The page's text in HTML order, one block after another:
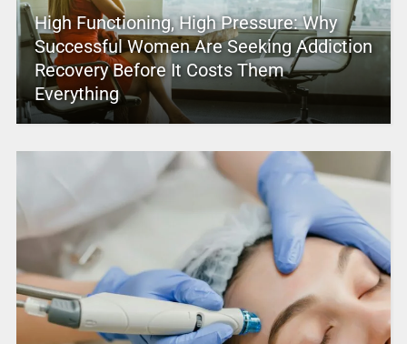
High Functioning, High Pressure: Why
Successful Women Are Seeking Addiction
Recovery Before It Costs Them
Everything